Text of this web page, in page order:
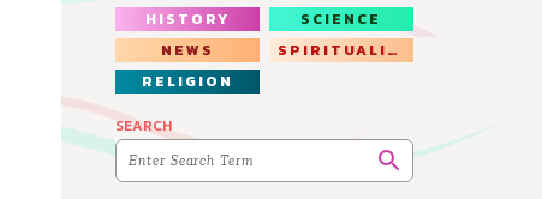
HISTORY
SCIENCE
NEWS
SPIRITUALITY
RELIGION
SEARCH